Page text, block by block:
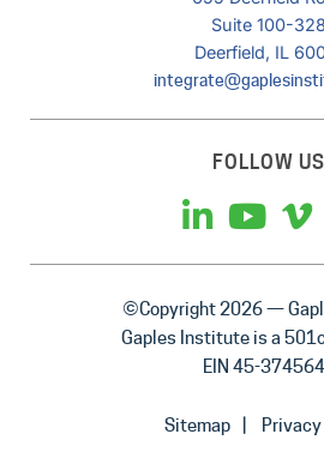
Suite 100-328
Deerfield, IL
FOLLOW US
©Copyright 2026 —
Gaples Institute is a
EIN 45-
Sitemap